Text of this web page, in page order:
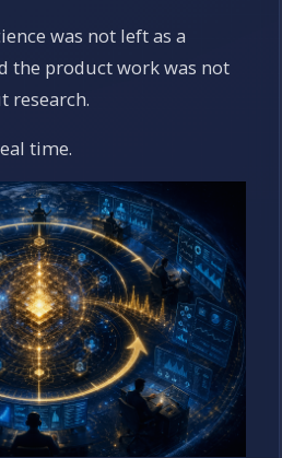
was not left as a
the product work was not
research.
time.